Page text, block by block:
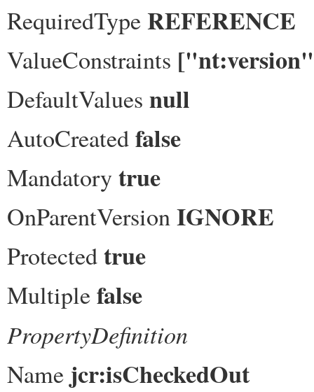
RequiredType REFERENCE
ValueConstraints
DefaultValues null
AutoCreatedfalse
Mandatorytrue
OnParentVersionIGNORE
Protectedtrue
Multiplefalse
PropertyDefinition
Name jcr:isCheckedOut